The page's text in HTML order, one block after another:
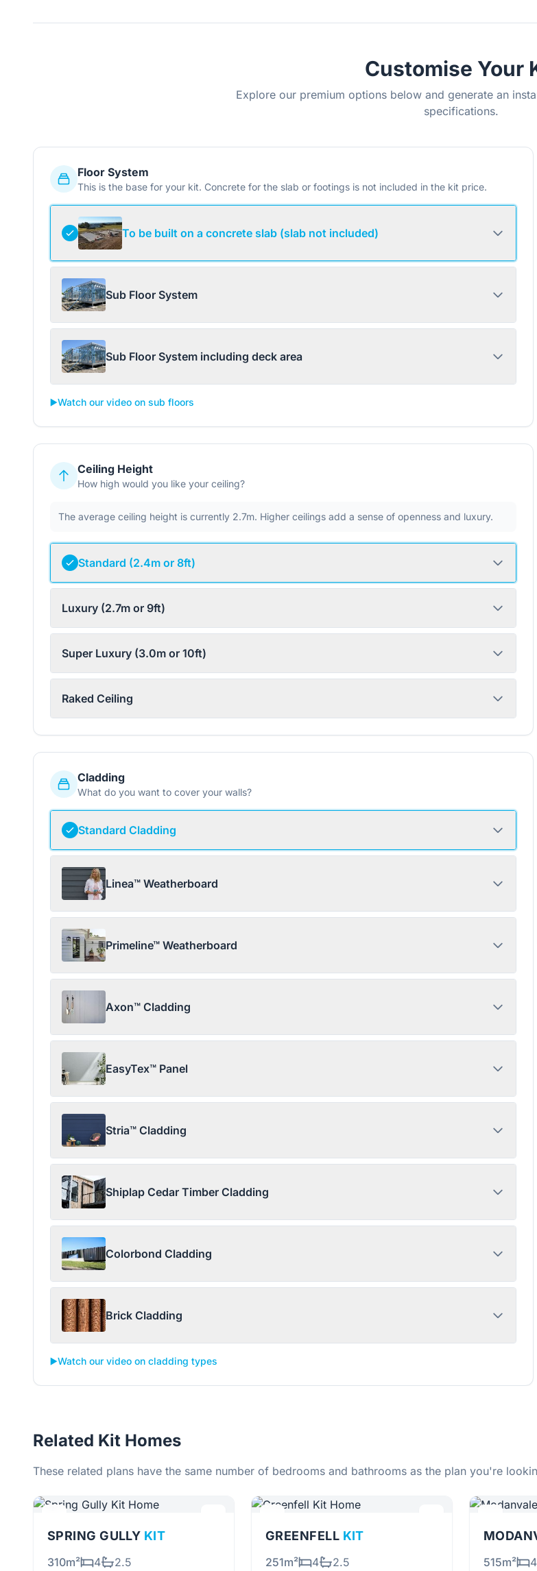
Customise Your
Explore our premium options below and generate an
specifications.
Floor System
This is the base for your kit. Concrete for the slab or footings is not included in the kit price.
To be built on a concrete slab (slab not included)
Sub Floor System
Sub Floor System including deck area
▶️Watch our video on sub floors
Ceiling Height
How high would you like your ceiling?
The average ceiling height is currently 2.7m. Higher ceilings add a sense of openness and luxury.
Standard (2.4m or 8ft)
Luxury (2.7m or 9ft)
Super Luxury (3.0m or 10ft)
Raked Ceiling
Cladding
What do you want to cover your walls?
Standard Cladding
Linea™ Weatherboard
Primeline™ Weatherboard
Axon™ Cladding
EasyTex™ Panel
Stria™ Cladding
Shiplap Cedar Timber Cladding
Colorbond Cladding
Brick Cladding
▶️Watch our video on cladding types
Related Kit Homes
These related plans have the same number of bedrooms and bathrooms as the plan you're
SPRING GULLY KIT
310m² 4 2.5
GREENFELL KIT
251m² 4 2.5 515m² 4